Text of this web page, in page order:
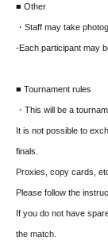
■ Other
・Staff may take
-Each participant may
■ Tournament rules
・This will be a
It is not possible to
finals.
Proxies, copy cards,
Please follow the
If you do not have
the match.